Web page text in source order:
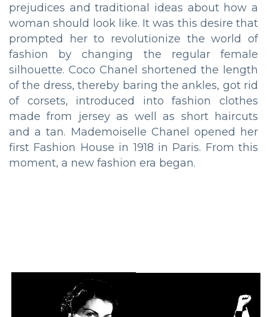
prejudices and traditional ideas about how a
woman should look like. It was this desire that
prompted her to revolutionize the world of
fashion by changing the regular female
silhouette. Coco Chanel shortened the length
of the dress, thereby baring the ankles, got rid
of corsets, introduced into fashion clothes
made from jersey as well as short haircuts
and a tan. Mademoiselle Chanel opened her
first Fashion House in 1918 in Paris. From this
moment, a new fashion era began.